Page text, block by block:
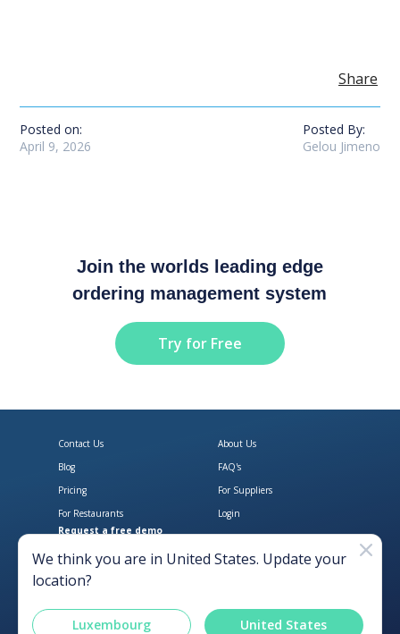
Share
Posted on:
April 9, 2026
Posted By:
Gelou Jimeno
Join the worlds leading edge
ordering management system
Try for Free
Download Open Pantry on the
Get Open Pantry
Contact Us
About Us
Blog
FAQ's
Pricing
For Suppliers
For Restaurants
Login
Request a free demo
We think you are in United States. Update your
location?
Luxembourg United States